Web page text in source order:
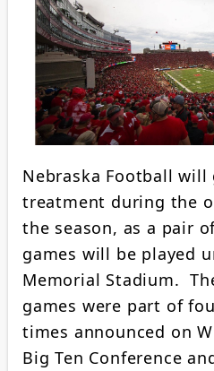
Nebraska Football
treatment during the
the season, as a pair
games will be played
Memorial Stadium.
games were part of
times announced on
Big Ten Conference